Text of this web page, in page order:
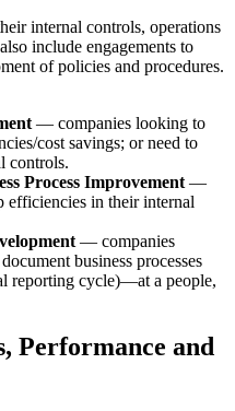
internal controls, operations
include engagements to
of policies and procedures.
— companies looking to
cost savings; or need to
controls.
Process Improvement —
efficiencies in their internal
— companies
business processes
reporting cycle)—at a people,
Performance and